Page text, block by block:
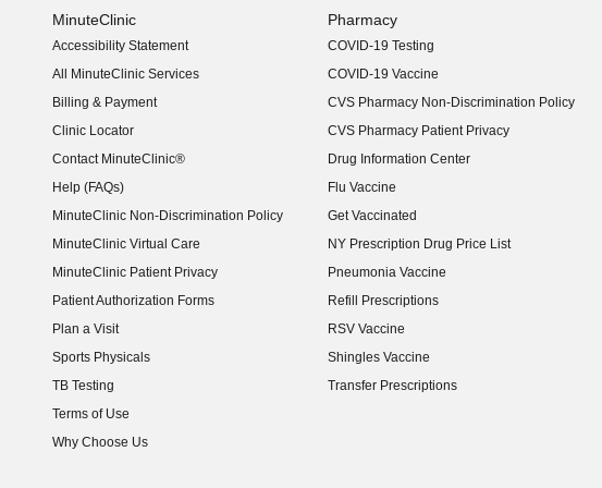
MinuteClinic
Accessibility Statement
(opens in new window)
All MinuteClinic Services
Billing & Payment
Clinic Locator
Contact MinuteClinic®
Help (FAQs)
MinuteClinic Non-Discrimination Policy
MinuteClinic Virtual Care
MinuteClinic Patient Privacy
Patient Authorization Forms
Plan a Visit
Sports Physicals
TB Testing
Terms of Use
Why Choose Us
Pharmacy
COVID-19 Testing
COVID-19 Vaccine
CVS Pharmacy Non-Discrimination Policy
CVS Pharmacy Patient Privacy
Drug Information Center
Flu Vaccine
Get Vaccinated
NY Prescription Drug Price List
(opens in new window)
Pneumonia Vaccine
Refill Prescriptions
RSV Vaccine
Shingles Vaccine
Transfer Prescriptions